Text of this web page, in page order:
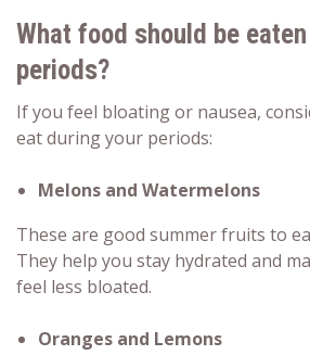
What food should be
periods?
If you feel bloating or nausea,
eat during your periods:
Melons and Watermelons
These are good summer fruits to
They help you stay hydrated and
feel less bloated.
Oranges and Lemons